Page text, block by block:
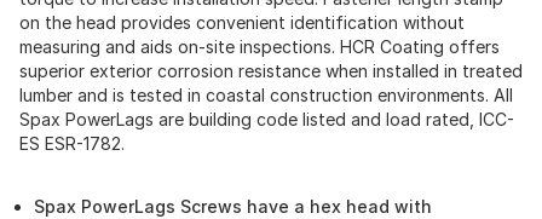
on the head provides convenient identification without
measuring and aids on-site inspections. HCR Coating offers
superior exterior corrosion resistance when installed in treated
lumber and is tested in coastal construction environments. All
Spax PowerLags are building code listed and load rated, ICC-
ES ESR-1782.
Spax PowerLags Screws have a hex head with